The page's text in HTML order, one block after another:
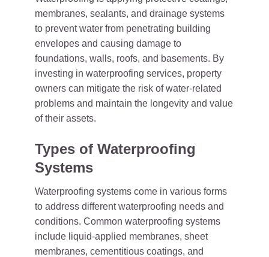
membranes, sealants, and drainage systems
to prevent water from penetrating building
envelopes and causing damage to
foundations, walls, roofs, and basements. By
investing in waterproofing services, property
owners can mitigate the risk of water-related
problems and maintain the longevity and value
of their assets.
Types of Waterproofing
Systems
Waterproofing systems come in various forms
to address different waterproofing needs and
conditions. Common waterproofing systems
include liquid-applied membranes, sheet
membranes, cementitious coatings, and